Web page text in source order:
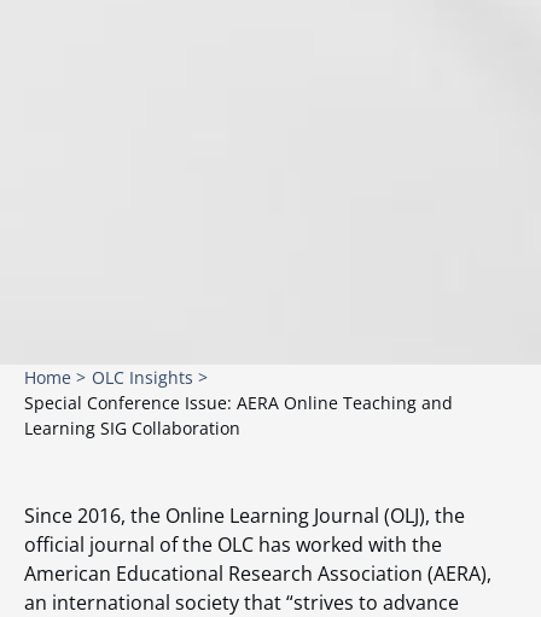
Home > OLC Insights >
Special Conference Issue: AERA Online Teaching and
Learning SIG Collaboration
Since 2016, the Online Learning Journal (OLJ), the
official journal of the OLC has worked with the
American Educational Research Association (AERA),
an international society that “strives to advance